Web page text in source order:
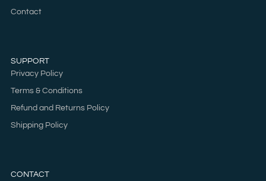
Contact
SUPPORT
Privacy Policy
Terms & Conditions
Refund and Returns Policy
Shipping Policy
CONTACT